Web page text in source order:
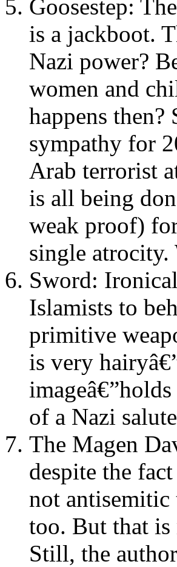
Goosestep:
is a jackboot.
Nazi power?
women and
happens
sympathy for
Arab terrorist
is all being
weak proof)
single atrocity.
Sword:
Islamists to
primitive
is very
of a Nazi
The Magen
despite the
not antisemitic
too. But that
Still, the